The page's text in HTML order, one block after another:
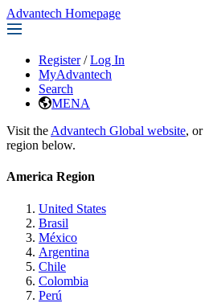
Advantech Homepage
Register / Log In
MyAdvantech
Search
MENA
Visit the Advantech Global website,
region below.
America Region
United States
Brasil
México
Argentina
Chile
Colombia
Perú